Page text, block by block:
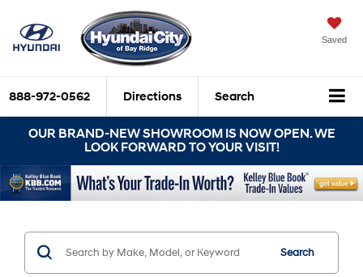
Saved
888-972-0562 Directions Search
OUR BRAND-NEW SHOWROOM IS NOW OPEN. WE
LOOK FORWARD TO YOUR VISIT!
Search